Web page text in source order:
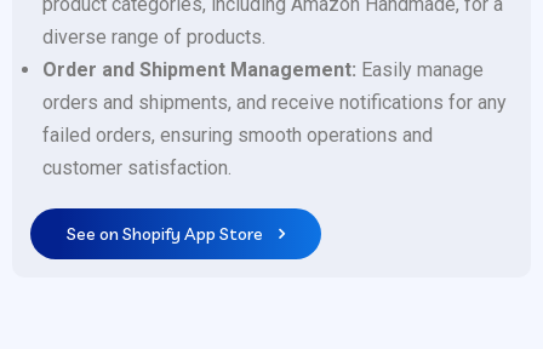
diverse range of products.
Order and Shipment Management: Easily manage
orders and shipments, and receive notifications for any
failed orders, ensuring smooth operations and
customer satisfaction.
See on Shopify App Store